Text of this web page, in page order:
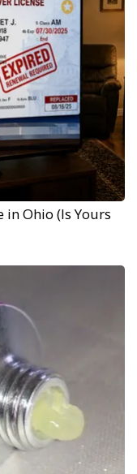
in Ohio (Is Yours